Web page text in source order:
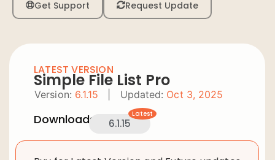
Get Support Request Update
LATEST VERSION
Simple File List Pro
Version: 6.1.15 Updated: Oct 3, 2025
Downloads: 6.1.15
Latest